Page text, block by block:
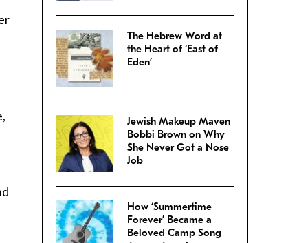
The Hebrew Word at
the Heart of ‘East of
Eden’
Jewish Makeup Maven
Bobbi Brown on Why
She Never Got a Nose
Job
How ‘Summertime
Forever’ Became a
Beloved Camp Song